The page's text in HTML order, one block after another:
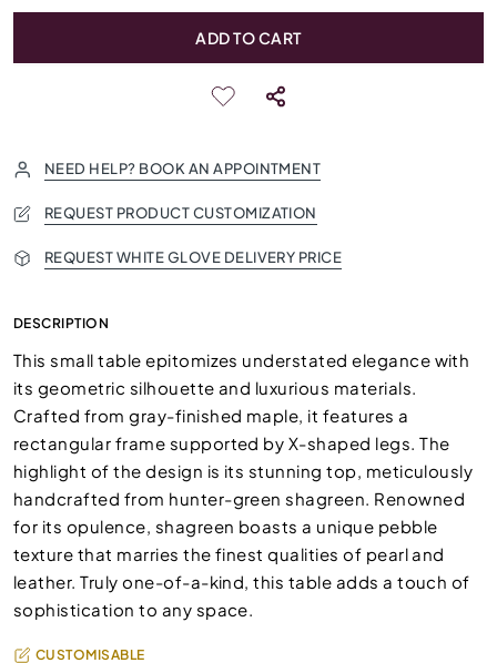
ADD TO CART
NEED HELP? BOOK AN APPOINTMENT
REQUEST PRODUCT CUSTOMIZATION
REQUEST WHITE GLOVE DELIVERY PRICE
DESCRIPTION
This small table epitomizes understated elegance with
its geometric silhouette and luxurious materials.
Crafted from gray-finished maple, it features a
rectangular frame supported by X-shaped legs. The
highlight of the design is its stunning top, meticulously
handcrafted from hunter-green shagreen. Renowned
for its opulence, shagreen boasts a unique pebble
texture that marries the finest qualities of pearl and
leather. Truly one-of-a-kind, this table adds a touch of
sophistication to any space.
CUSTOMISABLE